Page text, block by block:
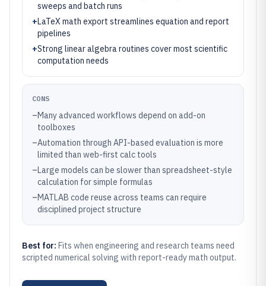
sweeps and batch runs
+LaTeX math export streamlines equation and report
pipelines
+Strong linear algebra routines cover most scientific
computation needs
CONS
–Many advanced workflows depend on add-on
toolboxes
–Automation through API-based evaluation is more
limited than web-first calc tools
–Large models can be slower than spreadsheet-style
calculation for simple formulas
–MATLAB code reuse across teams can require
disciplined project structure
Best for: Fits when engineering and research teams need
scripted numerical solving with report-ready math output.